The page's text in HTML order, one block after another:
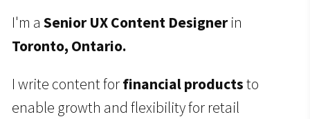
I'm a SeniorUX Content Designerin
Toronto, Ontario.
I write content forfinancial productsto
enable growth and flexibility for retail